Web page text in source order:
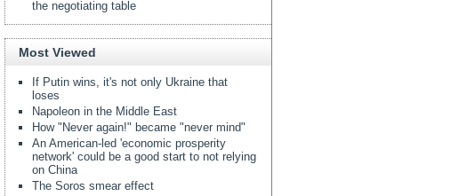
the negotiating table
Most Viewed
If Putin wins, it's not only Ukraine that
loses
Napoleon in the Middle East
How "Never again!" became "never mind"
An American-led 'economic prosperity
network' could be a good start to not relying
on China
The Soros smear effect